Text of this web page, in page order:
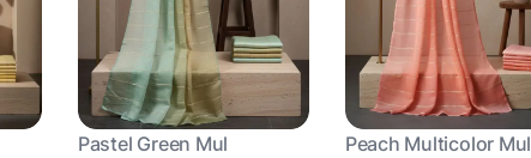
Pastel Green Mul
Peach Multicolor Mul